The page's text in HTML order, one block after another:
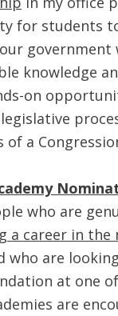
for students
government
knowledge
on
of a
who are
a career in the
who are
at one
are